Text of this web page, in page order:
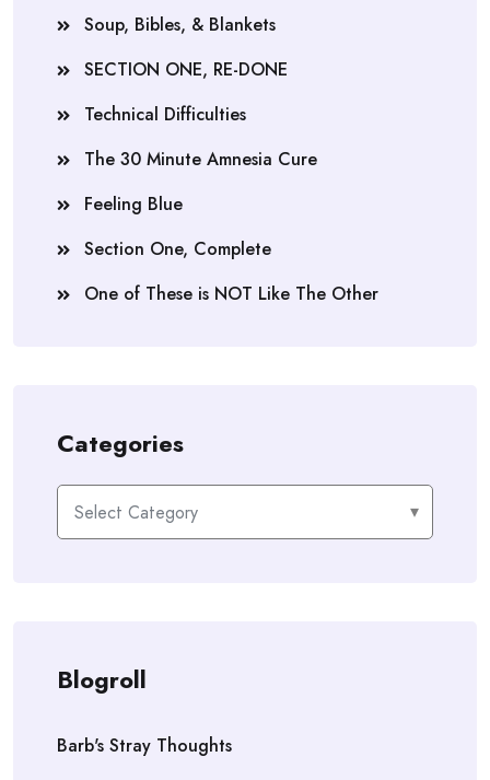
Soup, Bibles, & Blankets
SECTION ONE, RE-DONE
Technical Difficulties
The 30 Minute Amnesia Cure
Feeling Blue
Section One, Complete
One of These is NOT Like The Other
Categories
Categories
Blogroll
Barb's Stray Thoughts